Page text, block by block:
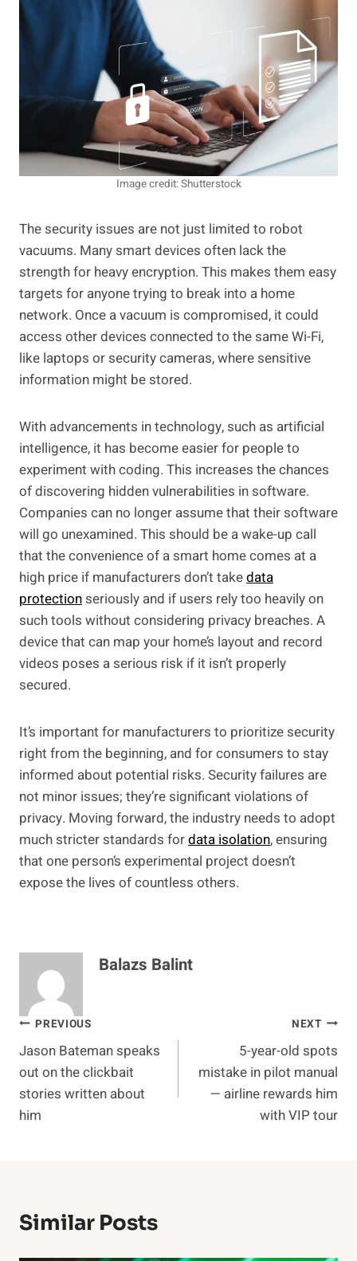
Image credit: Shutterstock
The security issues are not just limited to robot
vacuums. Many smart devices often lack the
strength for heavy encryption. This makes them easy
targets for anyone trying to break into a home
network. Once a vacuum is compromised, it could
access other devices connected to the same Wi-Fi,
like laptops or security cameras, where sensitive
information might be stored.
With advancements in technology, such as artificial
intelligence, it has become easier for people to
experiment with coding. This increases the chances
of discovering hidden vulnerabilities in software.
Companies can no longer assume that their software
will go unexamined. This should be a wake-up call
that the convenience of a smart home comes at a
high price if manufacturers don’t takedata
protection seriously and if users rely too heavily on
such tools without considering privacy breaches. A
device that can map your home’s layout and record
videos poses a serious risk if it isn’t properly
secured.
It’s important for manufacturers to prioritize security
right from the beginning, and for consumers to stay
informed about potential risks. Security failures are
not minor issues; they’re significant violations of
privacy. Moving forward, the industry needs to adopt
much stricter standards fordata isolation, ensuring
that one person’s experimental project doesn’t
expose the lives of countless others.
Balazs Balint
Post
navigation
PREVIOUS
Jason Bateman speaks
out on the clickbait
stories written about
him
NEXT
5-year-old spots
mistake in pilot manual
— airline rewards him
with VIP tour
Similar Posts